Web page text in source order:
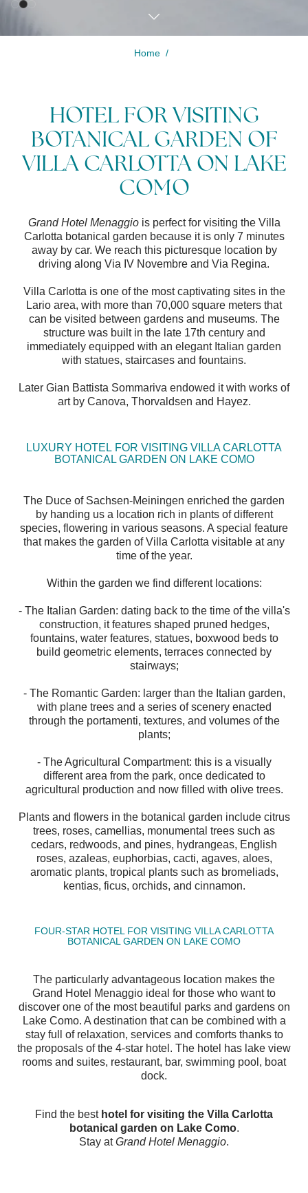
reservation
Home
HOTEL FOR VISITING
BOTANICAL GARDEN OF
VILLA CARLOTTA ON LAKE
COMO
Grand Hotel Menaggio is perfect for visiting the Villa
Carlotta botanical garden because it is only 7 minutes
away by car. We reach this picturesque location by
driving along Via IV Novembre and Via Regina.
Villa Carlotta is one of the most captivating sites in the
Lario area, with more than 70,000 square meters that
can be visited between gardens and museums. The
structure was built in the late 17th century and
immediately equipped with an elegant Italian garden
with statues, staircases and fountains.
Later Gian Battista Sommariva endowed it with works of
art by Canova, Thorvaldsen and Hayez.
LUXURY HOTEL FOR VISITING VILLA CARLOTTA
BOTANICAL GARDEN ON LAKE COMO
The Duce of Sachsen-Meiningen enriched the garden
by handing us a location rich in plants of different
species, flowering in various seasons. A special feature
that makes the garden of Villa Carlotta visitable at any
time of the year.
Within the garden we find different locations:
- The Italian Garden: dating back to the time of the villa's
construction, it features shaped pruned hedges,
fountains, water features, statues, boxwood beds to
build geometric elements, terraces connected by
stairways;
- The Romantic Garden: larger than the Italian garden,
with plane trees and a series of scenery enacted
through the portamenti, textures, and volumes of the
plants;
- The Agricultural Compartment: this is a visually
different area from the park, once dedicated to
agricultural production and now filled with olive trees.
Plants and flowers in the botanical garden include citrus
trees, roses, camellias, monumental trees such as
cedars, redwoods, and pines, hydrangeas, English
roses, azaleas, euphorbias, cacti, agaves, aloes,
aromatic plants, tropical plants such as bromeliads,
kentias, ficus, orchids, and cinnamon.
FOUR-STAR HOTEL FOR VISITING VILLA CARLOTTA
BOTANICAL GARDEN ON LAKE COMO
The particularly advantageous location makes the
Grand Hotel Menaggio ideal for those who want to
discover one of the most beautiful parks and gardens on
Lake Como. A destination that can be combined with a
stay full of relaxation, services and comforts thanks to
the proposals of the 4-star hotel. The hotel has lake view
rooms and suites, restaurant, bar, swimming pool, boat
dock.
Find the best hotel for visiting the Villa Carlotta
botanical garden on Lake Como.
Stay at Grand Hotel Menaggio.